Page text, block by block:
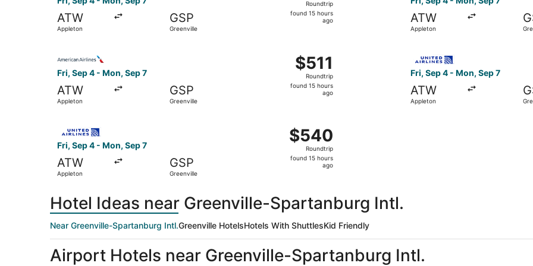
ATW
Appleton
GSP
Greenville
found
Roundtrip
found 15 hours
ago
ATW
Appleton
Fri, Sep 4 - Mon, Sep 7
ATW
Appleton
GSP
Greenville
$511
Roundtrip,
found
$511
Roundtrip
found 15 hours
ago
Fri, Sep 4 - Mon, Sep 7
ATW
Appleton
Fri, Sep 4 - Mon, Sep 7
ATW
Appleton
GSP
Greenville
$540
Roundtrip,
found
$540
Roundtrip
found 15 hours
ago
Hotel Ideas near Greenville-Spartanburg Intl.
Near Greenville-Spartanburg Intl.Greenville HotelsHotels With ShuttlesKid Friendly
Airport Hotels near Greenville-Spartanburg Intl.